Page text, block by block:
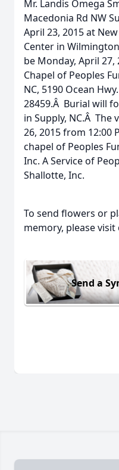
Mr. Landis Omega
Macedonia Rd NW
April 23, 2015 at
Center in
be Monday, April 27,
Chapel of Peoples
NC, 5190 Ocean
28459.Â Burial will
in Supply, NC.Â The
26, 2015 from 12:00
chapel of Peoples
Inc. A Service of
Shallotte, Inc.
To send flowers or
memory, please visit
Send a